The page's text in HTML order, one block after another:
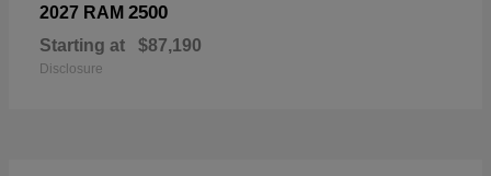
2027 RAM 2500
Starting at $87,190
Disclosure